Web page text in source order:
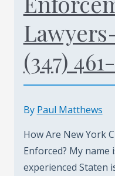
(347)
By Paul Matthews
How Are New York
Enforced? My name
experienced Staten